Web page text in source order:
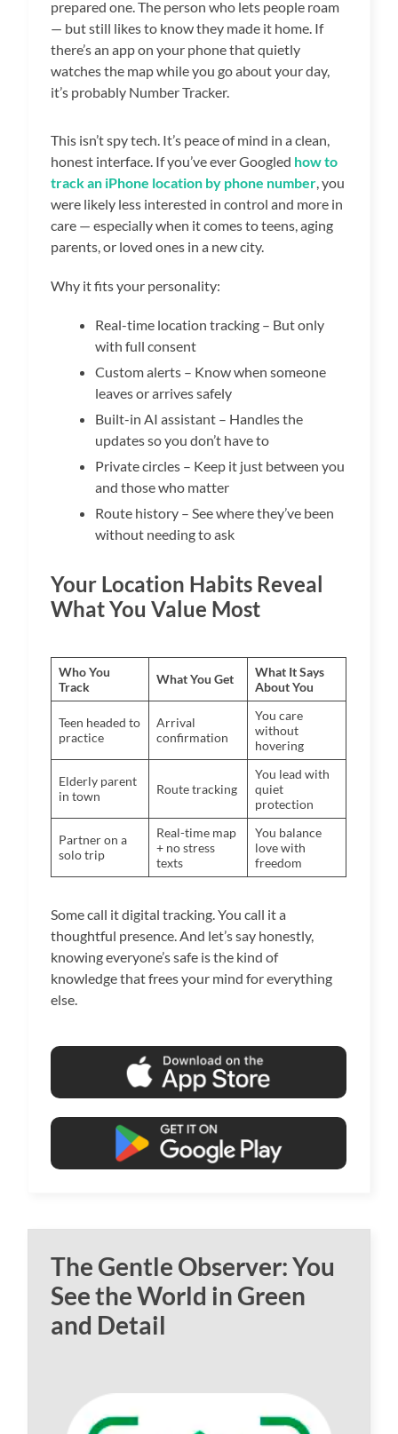
prepared one. The person who lets people roam
— but still likes to know they made it home. If
there’s an app on your phone that quietly
watches the map while you go about your day,
it’s probably Number Tracker.
This isn’t spy tech. It’s peace of mind in a clean,
honest interface. If you’ve ever Googled how to
track an iPhone location by phone number , you
were likely less interested in control and more in
care — especially when it comes to teens, aging
parents, or loved ones in a new city.
Why it fits your personality:
Real-time location tracking – But only
with full consent
Custom alerts – Know when someone
leaves or arrives safely
Built-in AI assistant – Handles the
updates so you don’t have to
Private circles – Keep it just between you
and those who matter
Route history – See where they’ve been
without needing to ask
Your Location Habits Reveal
What You Value Most
Who You
Track
What You Get
What It Says
About You
Teen headed to
practice
Arrival
confirmation
You care
without
hovering
Elderly parent
in town
Route tracking
You lead with
quiet
protection
Partner on a
solo trip
Real-time map
+ no stress
texts
You balance
love with
freedom
Some call it digital tracking. You call it a
thoughtful presence. And let’s say honestly,
knowing everyone’s safe is the kind of
knowledge that frees your mind for everything
else.
The Gentle Observer: You
See the World in Green
and Detail